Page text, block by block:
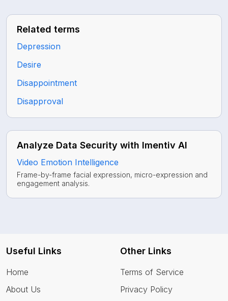
Related terms
Depression
Desire
Disappointment
Disapproval
Analyze Data Security with Imentiv AI
Video Emotion Intelligence
Frame-by-frame facial expression, micro-expression and
engagement analysis.
Useful Links
Home
About Us
Other Links
Terms of Service
Privacy Policy